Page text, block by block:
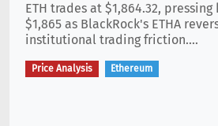
ETH trades at $1,864.32,
$1,865 as BlackRock's ETHA
institutional trading friction....
Price Analysis Ethereum